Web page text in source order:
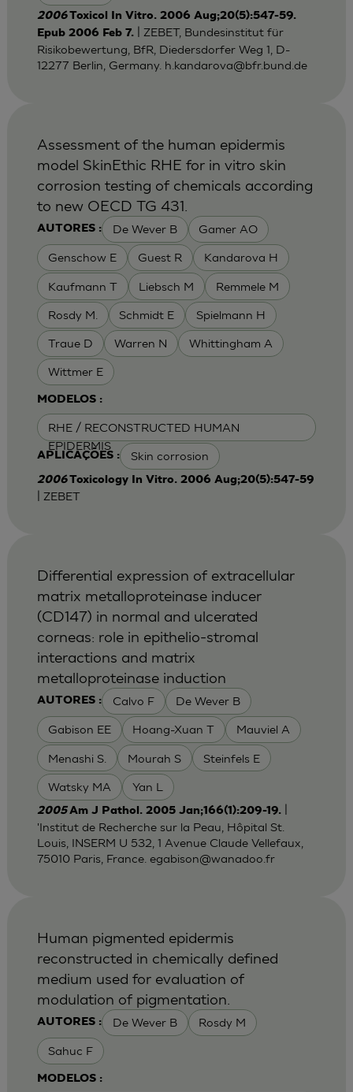
2006Toxicol In Vitro. 2006 Aug;20(5):547-59.
Epub 2006 Feb 7.| ZEBET, Bundesinstitut für
Risikobewertung, BfR, Diedersdorfer Weg 1, D-
12277 Berlin, Germany. h.kandarova@bfr.bund.de
AUTORES : De Wever B Gamer AO
Genschow E Guest R Kandarova H
Kaufmann T Liebsch M Remmele M
Rosdy M. Schmidt E Spielmann H
Traue D Warren N Whittingham A
Wittmer E
MODELOS :
RHE / RECONSTRUCTED HUMAN
EPIDERMIS
APLICAÇÕES : Skin corrosion
Assessment of the human epidermis
model SkinEthic RHE for in vitro skin
corrosion testing of chemicals according
to new OECD TG 431.
2006Toxicology In Vitro. 2006 Aug;20(5):547-59
| ZEBET
AUTORES : Calvo F De Wever B
Gabison EE Hoang-Xuan T Mauviel A
Menashi S. Mourah S Steinfels E
Watsky MA Yan L
Differential expression of extracellular
matrix metalloproteinase inducer
(CD147) in normal and ulcerated
corneas: role in epithelio-stromal
interactions and matrix
metalloproteinase induction
2005Am J Pathol. 2005 Jan;166(1):209-19.
'Institut de Recherche sur la Peau, Hôpital St.
Louis, INSERM U 532, 1 Avenue Claude Vellefaux,
75010 Paris, France. egabison@wanadoo.fr
AUTORES : De Wever B Rosdy M
Sahuc F
MODELOS :
Human pigmented epidermis
reconstructed in chemically defined
medium used for evaluation of
modulation of pigmentation.